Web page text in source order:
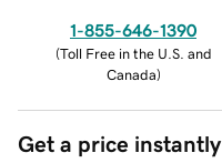
1-855-646-1390
(Toll Free in the U.S. and
Canada)
Get a price instantly